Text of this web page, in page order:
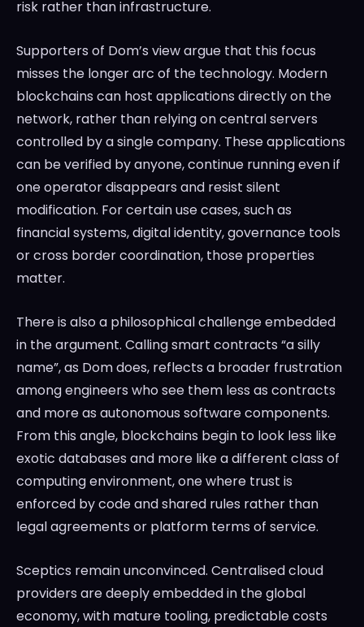
risk rather than infrastructure.
Supporters of Dom’s view argue that this focus
misses the longer arc of the technology. Modern
blockchains can host applications directly on the
network, rather than relying on central servers
controlled by a single company. These applications
can be verified by anyone, continue running even if
one operator disappears and resist silent
modification. For certain use cases, such as
financial systems, digital identity, governance tools
or cross border coordination, those properties
matter.
There is also a philosophical challenge embedded
in the argument. Calling smart contracts “a silly
name”, as Dom does, reflects a broader frustration
among engineers who see them less as contracts
and more as autonomous software components.
From this angle, blockchains begin to look less like
exotic databases and more like a different class of
computing environment, one where trust is
enforced by code and shared rules rather than
legal agreements or platform terms of service.
Sceptics remain unconvinced. Centralised cloud
providers are deeply embedded in the global
economy, with mature tooling, predictable costs